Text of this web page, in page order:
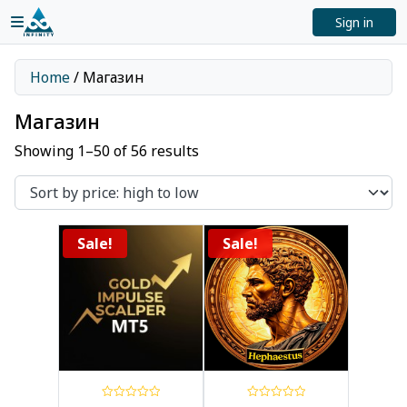
Sign in
Home/ Магазин
Магазин
Showing 1–50 of 56 results
Sale! Sale!